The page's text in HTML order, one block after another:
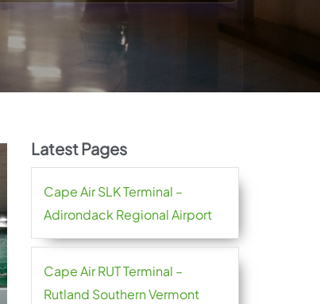
Latest Pages
Cape Air SLK Terminal –
Adirondack Regional Airport
Cape Air RUT Terminal –
Rutland Southern Vermont